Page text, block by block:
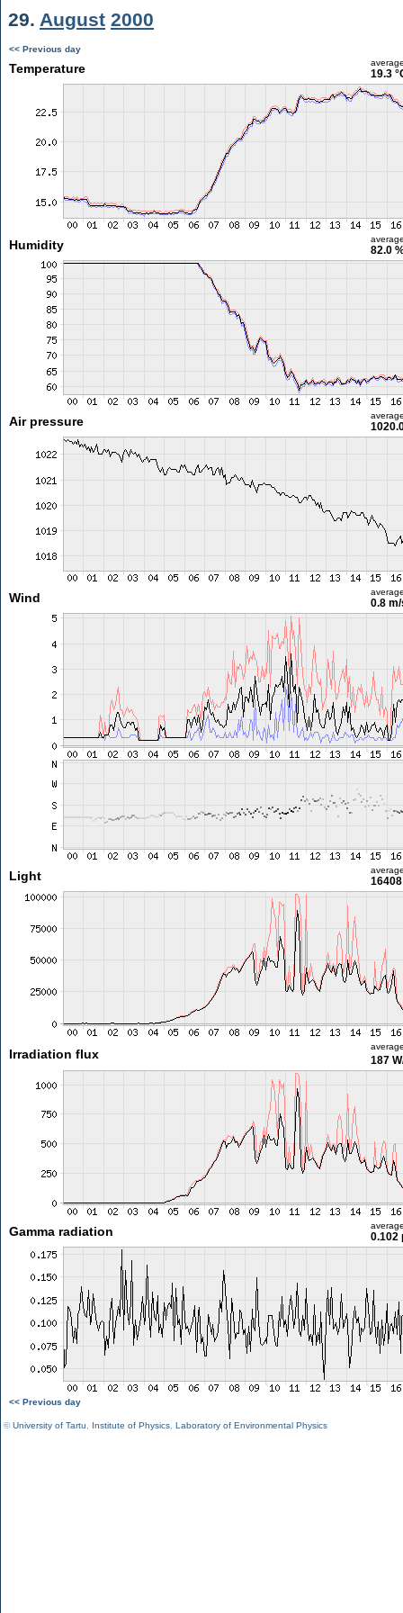
29. August 2000
<< Previous day
Temperature 19.3
Humidity 82.0
Air pressure
Wind 0.8
Light
Irradiation flux 187
Gamma radiation 0.102
<< Previous day
©University of Tartu Institute of Physics Laboratory of Environmental Physics